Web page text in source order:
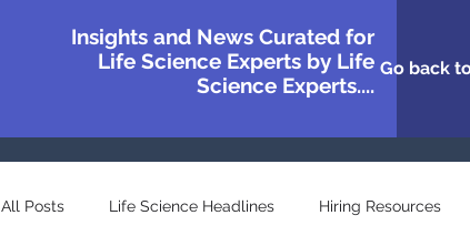
Insights and News Curated for
Life Science Experts by Life
Science Experts....
Go back
All Posts Life Science Headlines Hiring Resources